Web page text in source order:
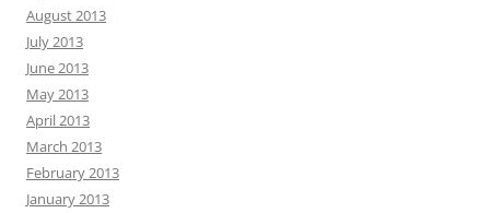
August 2013
July 2013
June 2013
May 2013
April 2013
March 2013
February 2013
January 2013